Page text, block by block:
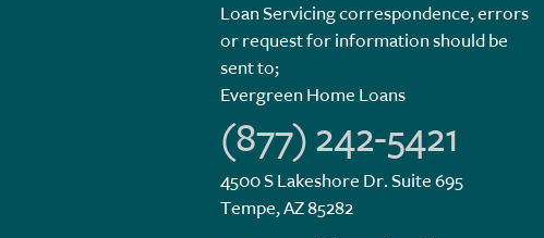
Loan Servicing correspondence, errors
or request for information should be
sent to;
Evergreen Home Loans
(877) 242-5421
4500 S Lakeshore Dr. Suite 695
Tempe, AZ 85282